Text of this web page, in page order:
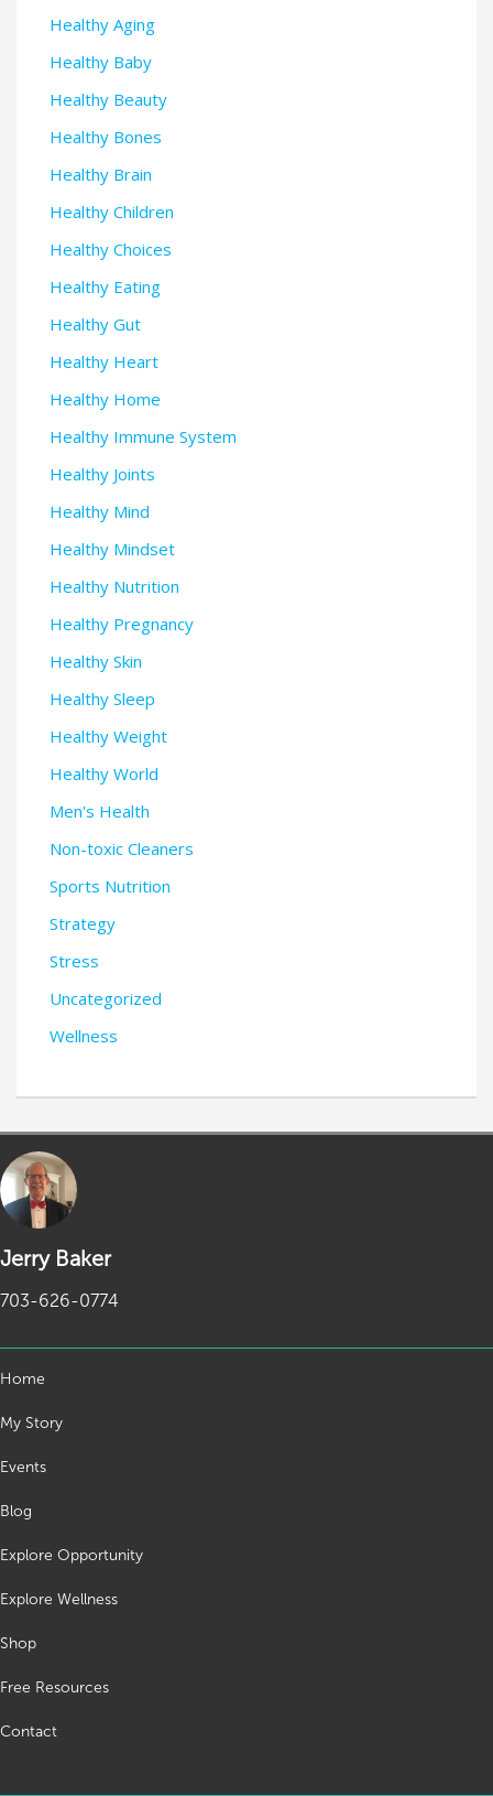
Healthy Aging
Healthy Baby
Healthy Beauty
Healthy Bones
Healthy Brain
Healthy Children
Healthy Choices
Healthy Eating
Healthy Gut
Healthy Heart
Healthy Home
Healthy Immune System
Healthy Joints
Healthy Mind
Healthy Mindset
Healthy Nutrition
Healthy Pregnancy
Healthy Skin
Healthy Sleep
Healthy Weight
Healthy World
Men's Health
Non-toxic Cleaners
Sports Nutrition
Strategy
Stress
Uncategorized
Wellness
Jerry Baker
703-626-0774
Home
My Story
Events
Blog
Explore Opportunity
Explore Wellness
Shop
Free Resources
Contact